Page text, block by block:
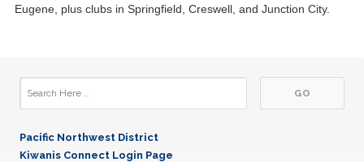
Eugene, plus clubs in Springfield, Creswell, and Junction City.
Pacific Northwest District
Kiwanis Connect Login Page